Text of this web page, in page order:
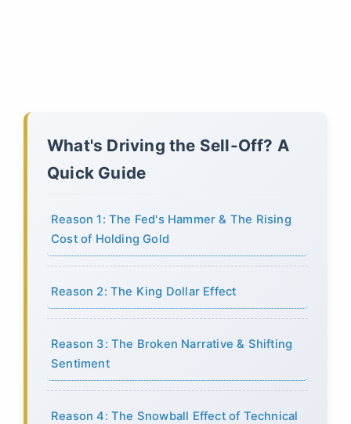
What's Driving the Sell-Off? A
Quick Guide
Reason 1: The Fed's Hammer & The Rising
Cost of Holding Gold
Reason 2: The King Dollar Effect
Reason 3: The Broken Narrative & Shifting
Sentiment
Reason 4: The Snowball Effect of Technical